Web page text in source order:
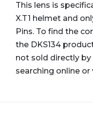
This lens is
X.T1 helmet and
Pins. To find the
the DKS134
not sold directly by
searching online